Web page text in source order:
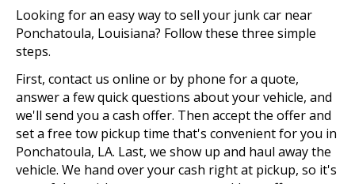
Looking for an easy way to sell your junk car near
Ponchatoula, Louisiana? Follow these three simple
steps.
First, contact us online or by phone for a quote,
answer a few quick questions about your vehicle, and
we'll send you a cash offer. Then accept the offer and
set a free tow pickup time that's convenient for you in
Ponchatoula, LA. Last, we show up and haul away the
vehicle. We hand over your cash right at pickup, so it's